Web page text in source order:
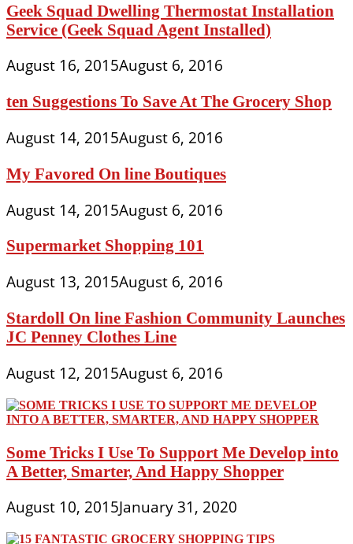
Geek Squad Dwelling Thermostat Installation
Service (Geek Squad Agent Installed)
August 16, 2015August 6, 2016
ten Suggestions To Save At The Grocery Shop
August 14, 2015August 6, 2016
My Favored On line Boutiques
August 14, 2015August 6, 2016
Supermarket Shopping 101
August 13, 2015August 6, 2016
Stardoll On line Fashion Community Launches
JC Penney Clothes Line
August 12, 2015August 6, 2016
Some Tricks I Use To Support Me Develop into
A Better, Smarter, And Happy Shopper
August 10, 2015January 31, 2020